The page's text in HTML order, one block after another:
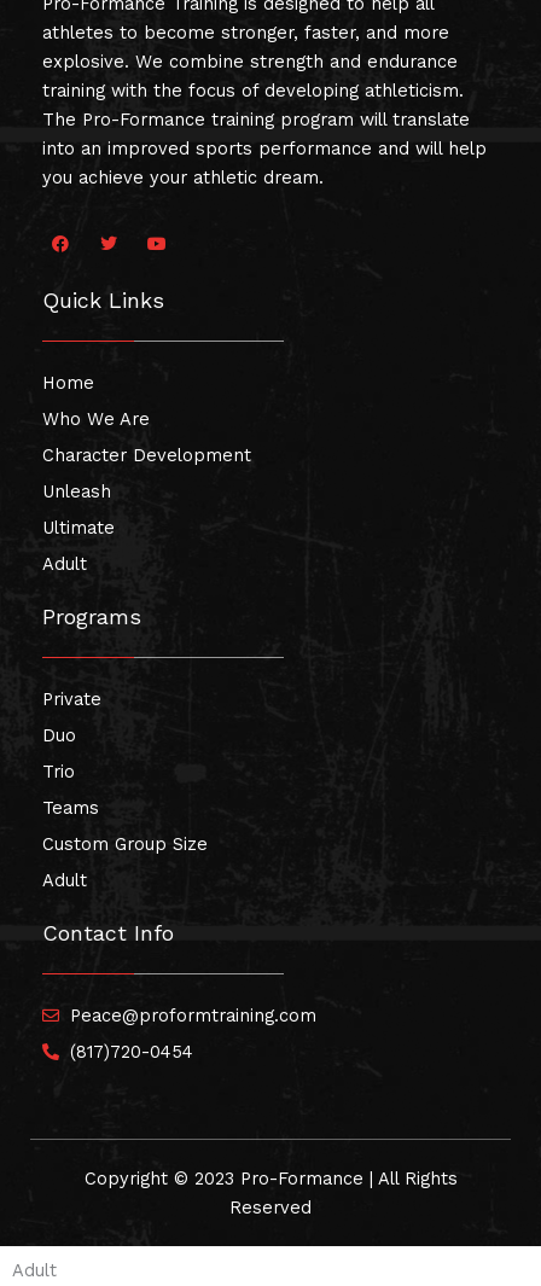
athletes to become stronger, faster, and more
explosive. We combine strength and endurance
training with the focus of developing athleticism.
The Pro-Formance training program will translate
into an improved sports performance and will help
you achieve your athletic dream.
F
a
b
T
w
t
Y
o
u
Quick Links
Home
Who We Are
Character Development
Unleash
Ultimate
Adult
Programs
Private
Duo
Trio
Teams
Custom Group Size
Adult
Contact Info
Peace@proformtraining.com
(817)720-0454
Copyright © 2023 Pro-Formance | All Rights
Reserved
Adult